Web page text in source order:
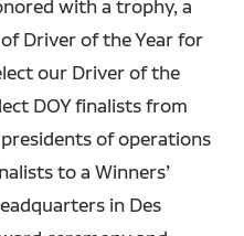
with a trophy, a
Driver of the Year for
our Driver of the
DOY finalists from
of operations
to a Winners’
in Des